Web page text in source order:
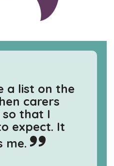
a list on the
carers
that I
expect. It
me.